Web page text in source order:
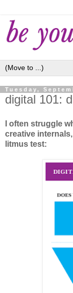
Tuesday,
digital 101:
I often struggle
creative
litmus test: